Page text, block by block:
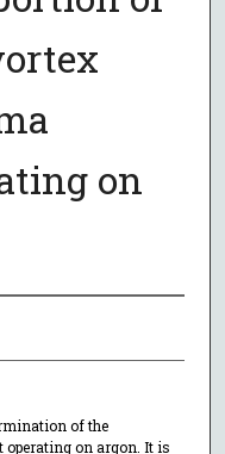
on
of the
operating on argon. It is